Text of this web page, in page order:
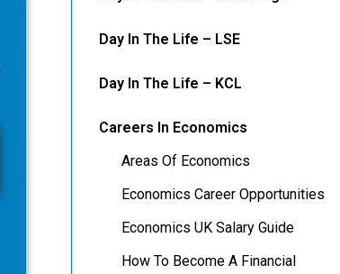
Day In The Life – LSE
Day In The Life – KCL
Careers In Economics
Areas Of Economics
Economics Career Opportunities
Economics UK Salary Guide
How To Become A Financial